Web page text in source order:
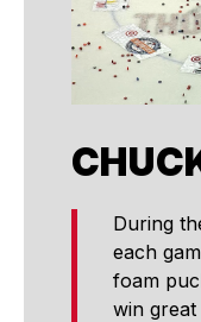
During
each
foam
win